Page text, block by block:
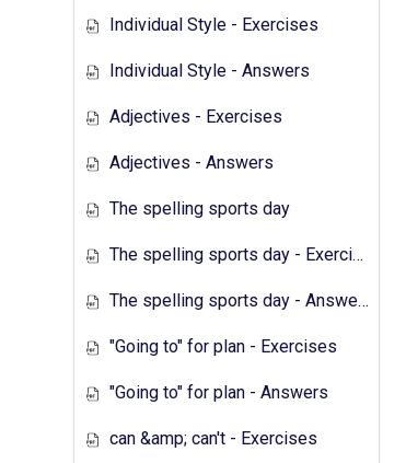
Individual Style - Exercises
Individual Style - Answers
Adjectives - Exercises
Adjectives - Answers
The spelling sports day
The spelling sports day - Exercises
The spelling sports day - Answers
"Going to" for plan - Exercises
"Going to" for plan - Answers
can &amp; can't - Exercises